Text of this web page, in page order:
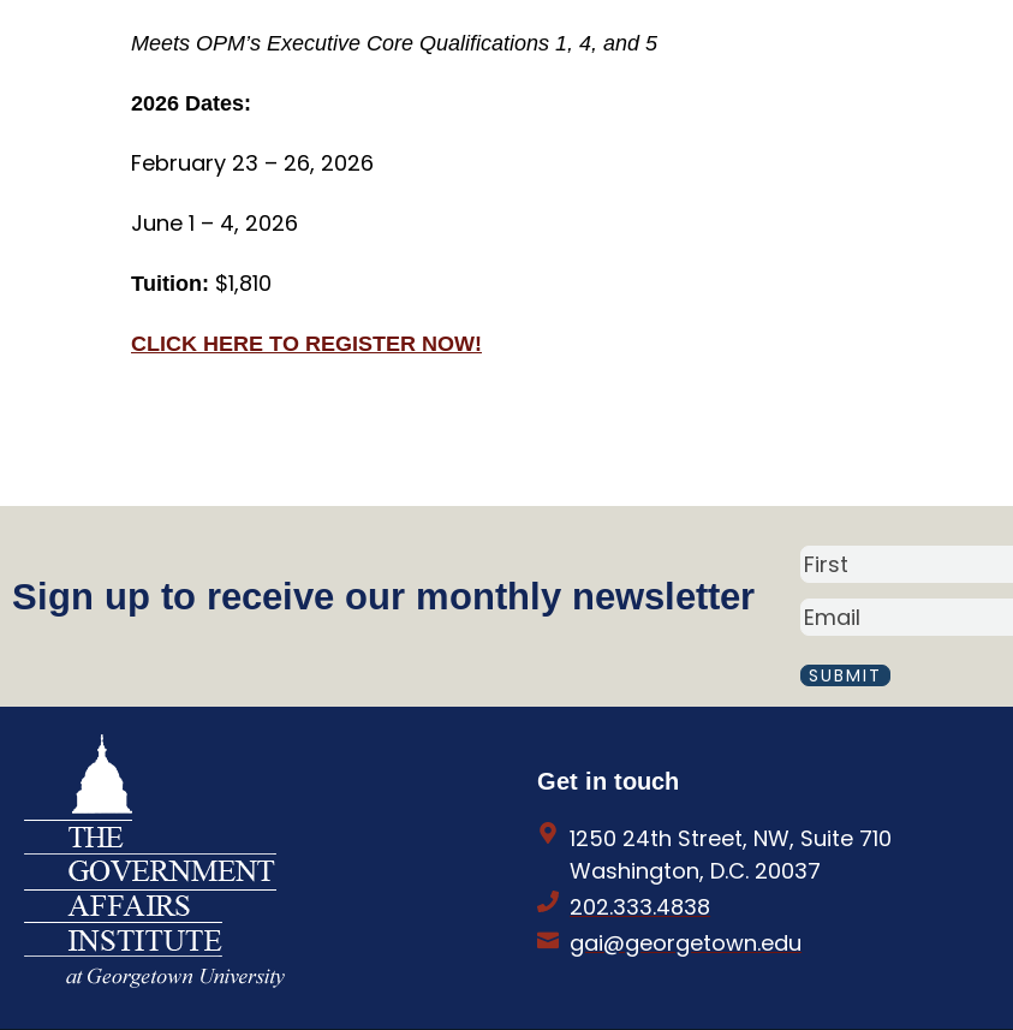
Meets OPM’s Executive Core Qualifications 1, 4, and 5
2026 Dates:
February 23 – 26, 2026
June 1 – 4, 2026
Tuition: $1,810
CLICK HERE TO REGISTER NOW!
Sign up to receive our monthly newsletter
N
a
m
e
(
u
i
e
E
M
A
I
L
U
I
D
Get in touch
1250 24th Street, NW, Suite 710
Washington, D.C. 20037
202.333.4838
gai@georgetown.edu